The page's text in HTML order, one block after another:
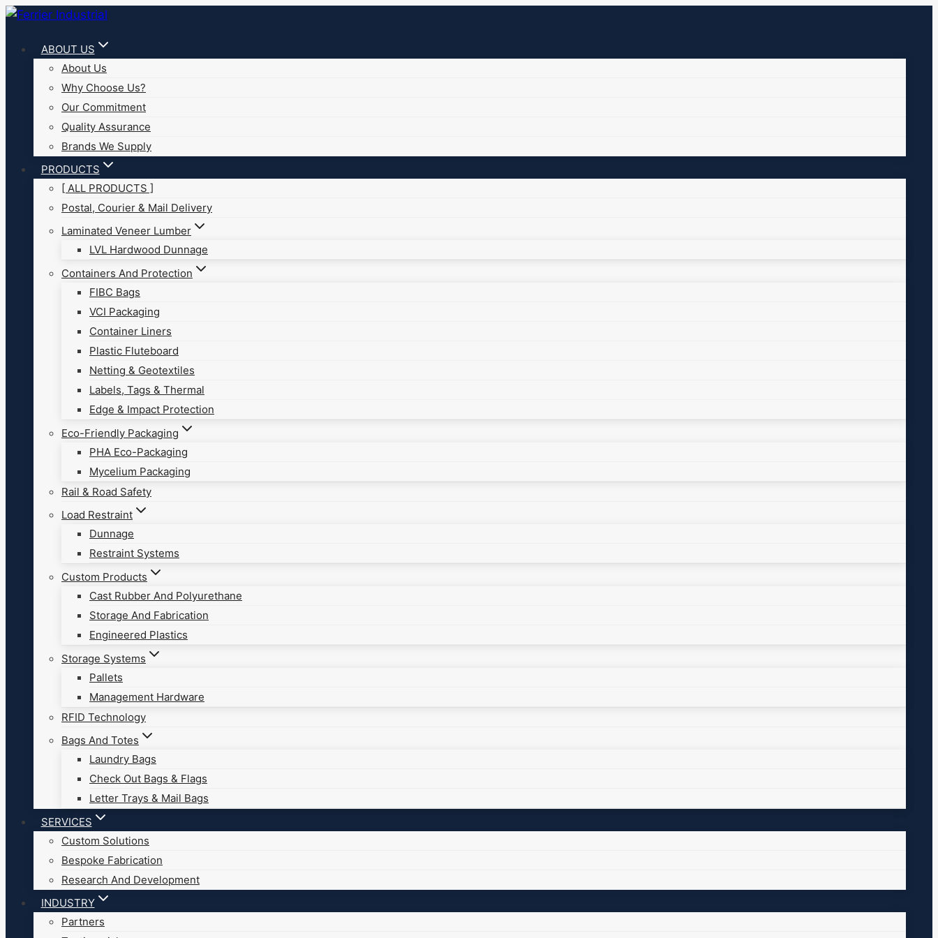
Skip
contentABOUT US
About Us
Why Choose Us?
Our Commitment
Quality Assurance
Brands We Supply
PRODUCTS
[ ALL PRODUCTS ]
Postal, Courier & Mail Delivery
Laminated Veneer Lumber
LVL Hardwood Dunnage
Containers And Protection
FIBC Bags
VCI Packaging
Container Liners
Plastic Fluteboard
Netting & Geotextiles
Labels, Tags & Thermal
Edge & Impact Protection
Eco-Friendly Packaging
PHA Eco-Packaging
Mycelium Packaging
Rail & Road Safety
Load Restraint
Dunnage
Restraint Systems
Custom Products
Cast Rubber And Polyurethane
Storage And Fabrication
Engineered Plastics
Storage Systems
Pallets
Management Hardware
RFID Technology
Bags And Totes
Laundry Bags
Check Out Bags & Flags
Letter Trays & Mail Bags
SERVICES
Custom Solutions
Bespoke Fabrication
Research And Development
INDUSTRY
Partners